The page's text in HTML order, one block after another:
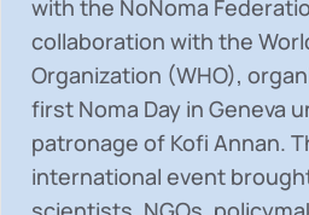
with the NoNoma
collaboration with the
Organization (WHO),
first Noma Day in Geneva
patronage of Kofi Annan.
international event